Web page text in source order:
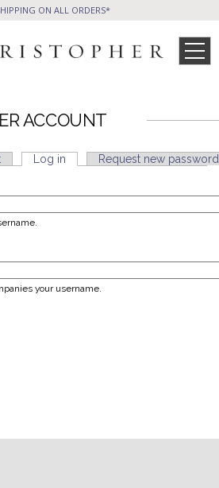
ON ALL ORDERS*
Clutches
Day Bags and Totes
SALE ITEMS
WHOLESALE
ACCOUNT
Log in (active tab)Request new password
your username.